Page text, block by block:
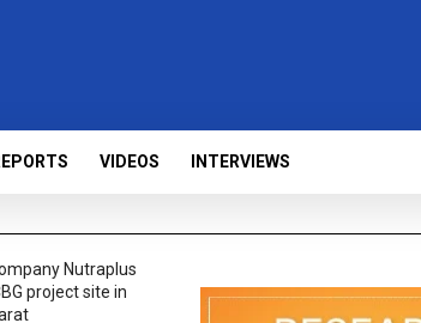
VIDEOS INTERVIEWS
Nutraplus
project site in